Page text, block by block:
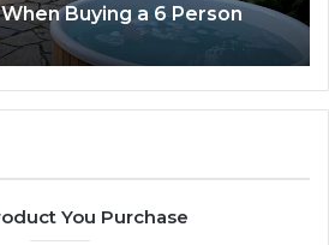
Dose Ladder Actually
You Purchase